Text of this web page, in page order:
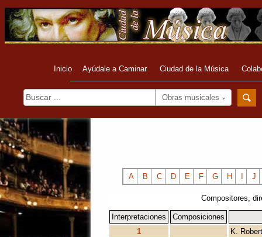
Inicio Ayúdale a Caminar Ciudad de la Música
Obras musicales
A B C D E F G H J
Compositores,
Interpretaciones
Composiciones
1
K.